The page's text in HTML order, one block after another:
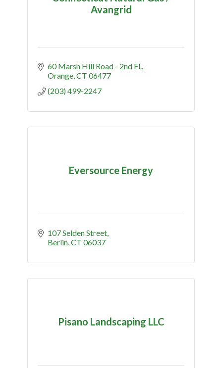
Avangrid
60 Marsh Hill Road - 2nd Fl.
Orange CT 06477
(203) 499-2247
Eversource Energy
107 Selden Street
Berlin CT 06037
Pisano Landscaping LLC